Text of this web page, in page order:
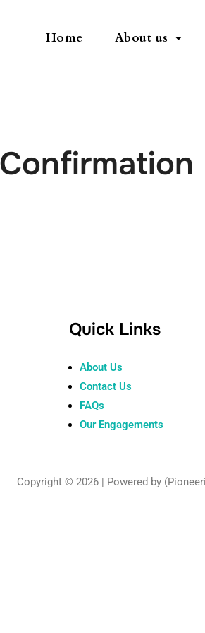
Home About us
Quick Links
About Us
Contact Us
FAQs
Our Engagements
Copyright © 2026 | Powered by